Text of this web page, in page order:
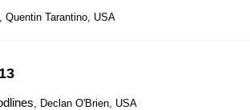
, Quentin Tarantino, USA
, Declan O'Brien, USA